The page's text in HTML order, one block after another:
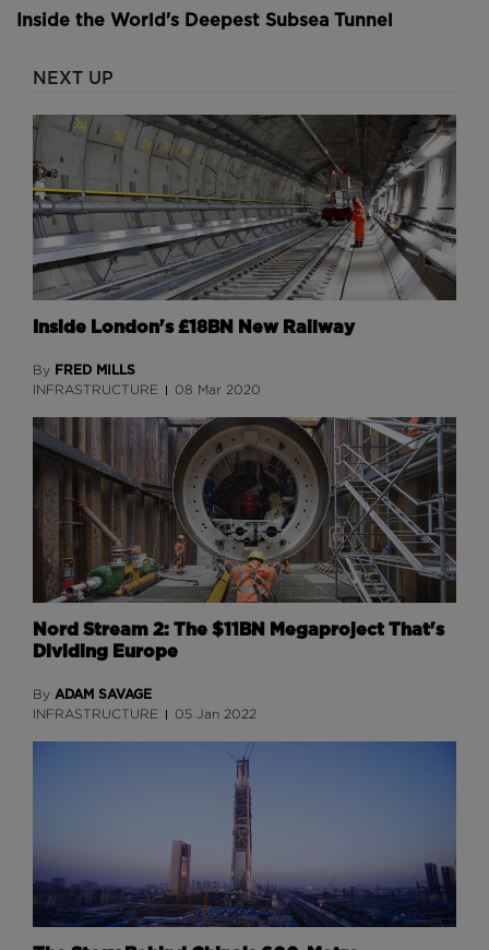
Inside the World's Deepest Subsea Tunnel
NEXT UP
Inside London's £18BN New Railway
By FRED MILLS
INFRASTRUCTURE 08 Mar 2020
Nord Stream 2: The $11BN Megaproject That's
Dividing Europe
By ADAM SAVAGE
INFRASTRUCTURE 05 Jan 2022